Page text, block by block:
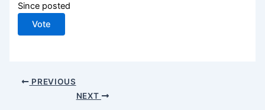
Since posted
Vote
PREVIOUS
NEXT